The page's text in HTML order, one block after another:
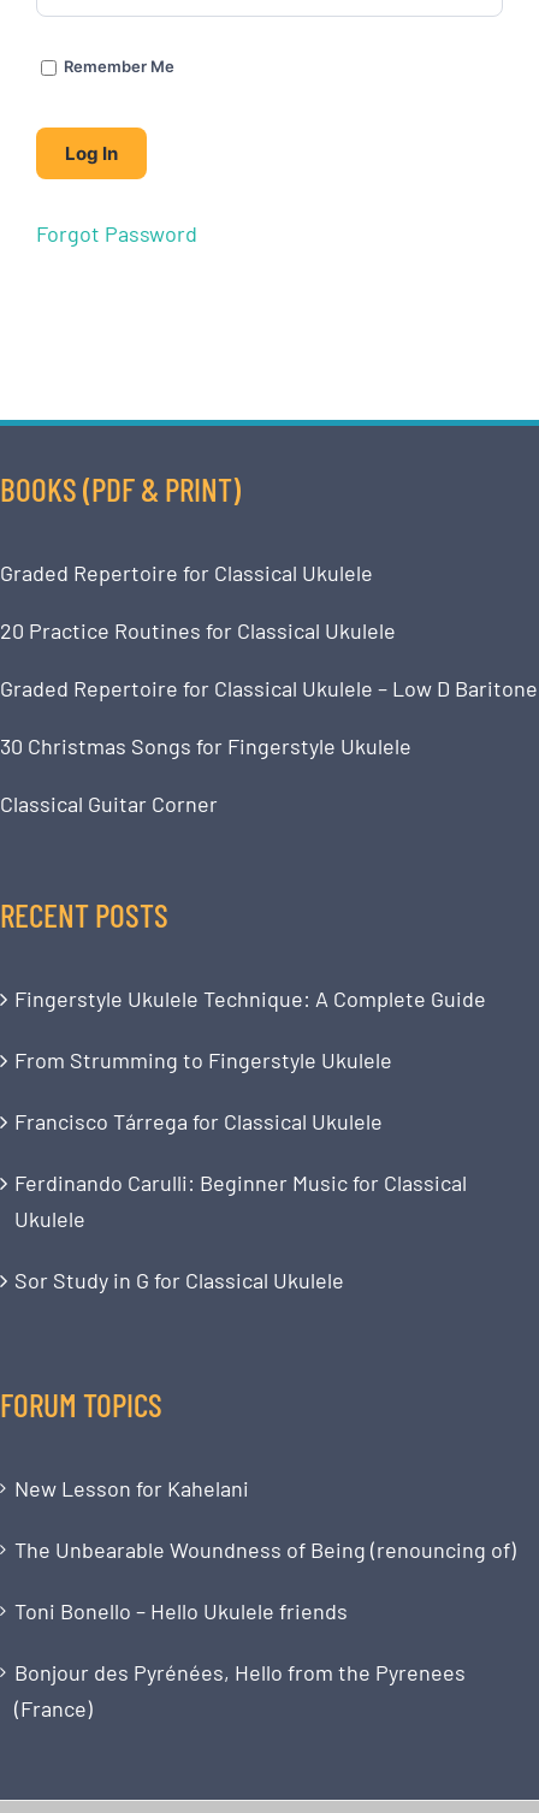
Remember Me
Forgot Password
BOOKS (PDF & PRINT)
Graded Repertoire for Classical Ukulele
20 Practice Routines for Classical Ukulele
Graded Repertoire for Classical Ukulele – Low D Baritone
30 Christmas Songs for Fingerstyle Ukulele
Classical Guitar Corner
RECENT POSTS
Fingerstyle Ukulele Technique: A Complete Guide
From Strumming to Fingerstyle Ukulele
Francisco Tárrega for Classical Ukulele
Ferdinando Carulli: Beginner Music for Classical
Ukulele
Sor Study in G for Classical Ukulele
FORUM TOPICS
New Lesson for Kahelani
The Unbearable Woundness of Being (renouncing of)
Toni Bonello – Hello Ukulele friends
Bonjour des Pyrénées, Hello from the Pyrenees
(France)